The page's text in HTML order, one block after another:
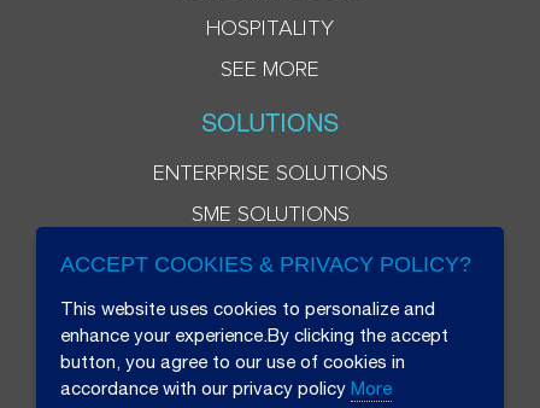
HOSPITALITY
SEE MORE
SOLUTIONS
ENTERPRISE SOLUTIONS
SME SOLUTIONS
ACCEPT COOKIES & PRIVACY POLICY?
This website uses cookies to personalize and
enhance your experience.By clicking the accept
button, you agree to our use of cookies in
accordance with our privacy policy More